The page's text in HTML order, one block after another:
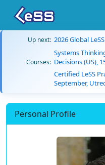
Up next: 2026 Global
Courses:
Systems
Decisions (US),
Certified LeSS
September,
Personal Profile